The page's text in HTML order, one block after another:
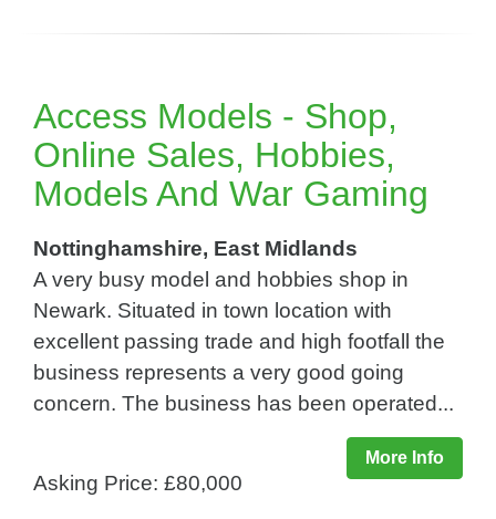
Access Models - Shop,
Online Sales, Hobbies,
Models And War Gaming
Nottinghamshire, East Midlands
A very busy model and hobbies shop in
Newark. Situated in town location with
excellent passing trade and high footfall the
business represents a very good going
concern. The business has been operated...
More Info
Asking Price: £80,000